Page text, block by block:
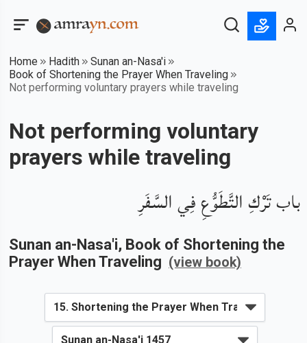
Home Hadith
Sunan an-Nasa'i
Book of Shortening the Prayer When Traveling
Not performing voluntary prayers while traveling
Not performing voluntary
prayers while traveling
باب تَرْكِ التَّطَوُّعِ فِي السَّفَرِ
Sunan an-Nasa'i, Book of Shortening the
Prayer When Traveling (view book)